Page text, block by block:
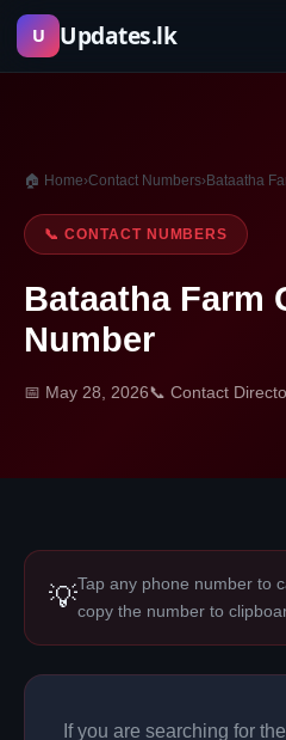
Skip
U Updates.lk
🏠 Home›Contact Numbers›Bataatha
📞 CONTACT NUMBERS
Bataatha Farm
Number
📅 May 28, 2026📞 Contact
💡Tap any phone number to
copy the number to
If you are searching for